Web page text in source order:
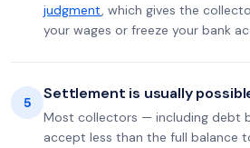
judgment, which gives the
your wages or freeze your bank
5 Settlement is usually
Most collectors — including debt
accept less than the full balance